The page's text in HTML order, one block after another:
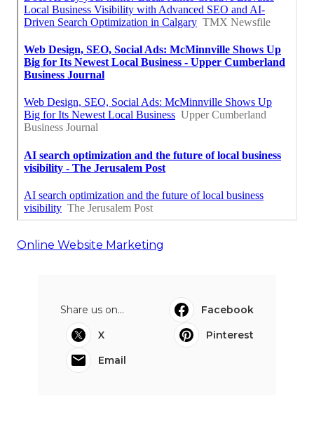
Online Website Marketing
Share us on...
Facebook
X
Pinterest
Email